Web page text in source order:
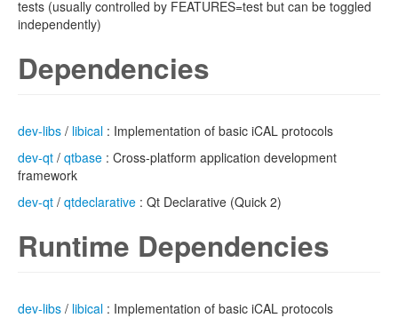
tests (usually controlled by FEATURES=test but can be toggled
independently)
Dependencies
dev-libs / libical : Implementation of basic iCAL protocols
dev-qt / qtbase : Cross-platform application development
framework
dev-qt / qtdeclarative : Qt Declarative (Quick 2)
Runtime Dependencies
dev-libs / libical : Implementation of basic iCAL protocols